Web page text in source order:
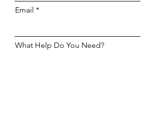
Email
What Help Do You Need?